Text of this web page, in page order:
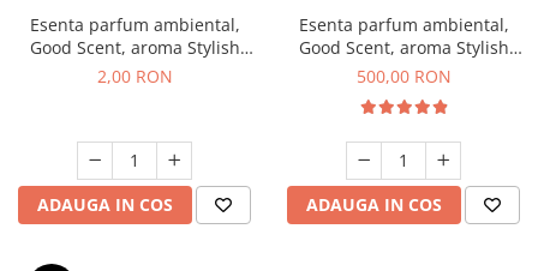
Esenta parfum ambiental,
Good Scent, aroma Stylish
Boss, 1 g, mostra
2,00 RON
ADAUGA IN COS
Esenta parfum ambiental,
Good Scent, aroma Stylish
Boss, 1 Kg
500,00 RON
ADAUGA IN COS